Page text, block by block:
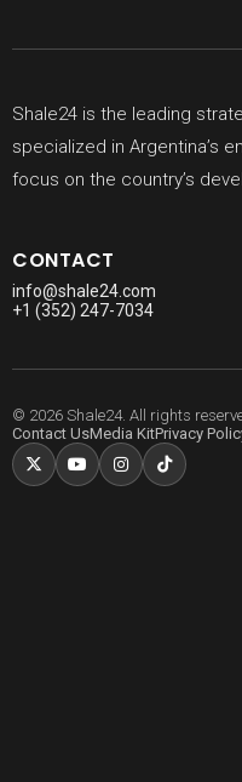
Shale24 is the leading
specialized in Argentina’s
focus on the country’s
CONTACT
info@shale24.com
+1 (352) 247-7034
© 2026 Shale24. All rights
Contact UsMedia KitPrivacy